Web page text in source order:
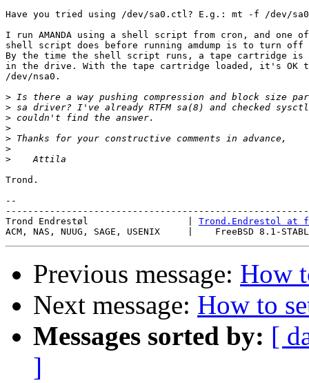
Have you tried using /dev/sa0.ctl? E.g.: mt -f /dev/
I run AMANDA using a shell script from cron, and one
shell script does before running amdump is to turn off
By the time the shell script runs, a tape cartridge is
in the drive. With the tape cartridge loaded, it's OK
/dev/nsa0.
>
>
>
>
>
>
>
Trond.
--
Trond Endrestøl                  | Trond.Endrestol at
Previous message: How
Next message: How to
Messages sorted by: [
]